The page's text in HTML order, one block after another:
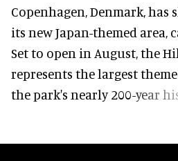
Copenhagen, Denmark,
its new Japan-themed area,
Set to open in August, the
represents the largest
the park's nearly 200-year